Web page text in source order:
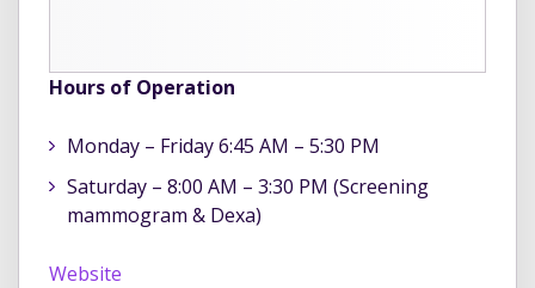
Hours of Operation
Monday – Friday 6:45 AM – 5:30 PM
Saturday – 8:00 AM – 3:30 PM (Screening
mammogram & Dexa)
Website